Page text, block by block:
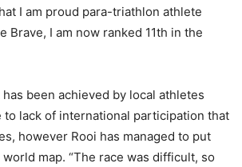
I am proud para-triathlon athlete
Brave, I am now ranked 11th in the
been achieved by local athletes
to lack of international participation that
however Rooi has managed to put
map. “The race was difficult, so